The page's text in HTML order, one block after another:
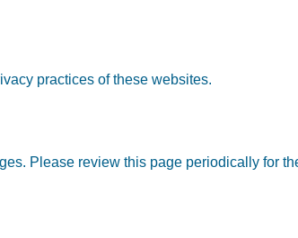
practices of these websites.
Please review this page periodically for